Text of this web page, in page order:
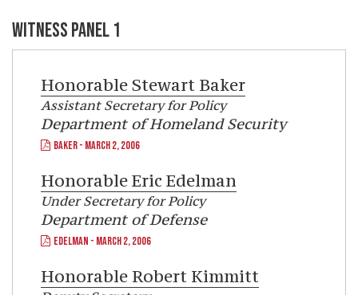
WITNESS PANEL 1
HonorableStewart Baker
Assistant Secretary for Policy
Department of Homeland Security
BAKER - MARCH 2, 2006
HonorableEric Edelman
Under Secretary for Policy
Department of Defense
EDELMAN - MARCH 2, 2006
Honorable Robert Kimmitt